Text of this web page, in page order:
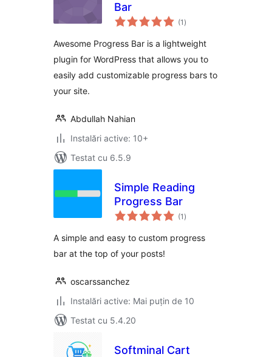
Bar
(1 total
aprecieri
)
Awesome Progress Bar is a lightweight
plugin for WordPress that allows you to
easily add customizable progress bars to
your site.
Abdullah Nahian
Instalări active: 10+
Testat cu 6.5.9
Simple Reading
Progress Bar
(1 total
aprecieri
)
A simple and easy to custom progress
bar at the top of your posts!
oscarssanchez
Instalări active: Mai puțin de 10
Testat cu 5.4.20
Softminal Cart